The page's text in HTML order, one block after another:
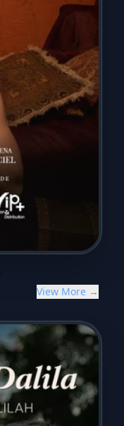
View More →